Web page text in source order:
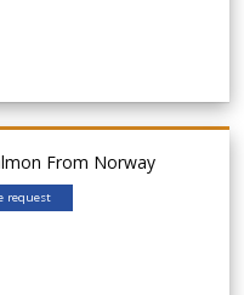
From Norway
request